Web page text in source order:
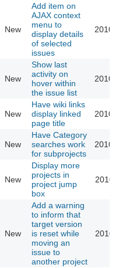
New
Add item on
AJAX context
menu to
display details
of selected
issues
2010-
New
Show last
activity on
hover within
the issue list
2010-
New
Have wiki links
display linked
page title
2010-
New
Have Category
searches work
for subprojects
2010-
New
Display more
projects in
project jump
box
2010-
New
Add a warning
to inform that
target version
is reset while
moving an
issue to
another project
2010-